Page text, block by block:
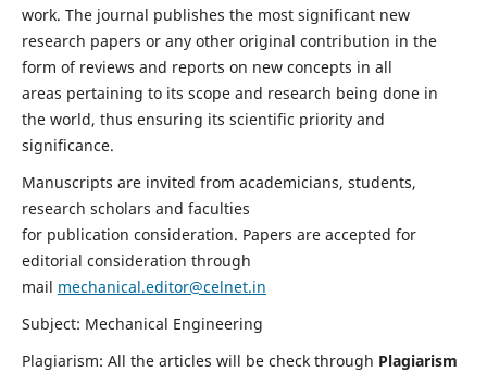
work. The journal publishes the most significant new
research papers or any other original contribution in the
form of reviews and reports on new concepts in all
areas pertaining to its scope and research being done in
the world, thus ensuring its scientific priority and
significance.
Manuscripts are invited from academicians, students,
research scholars and faculties
for publication consideration. Papers are accepted for
editorial consideration through
mail mechanical.editor@celnet.in
Subject: Mechanical Engineering
Plagiarism: All the articles will be check through Plagiarism